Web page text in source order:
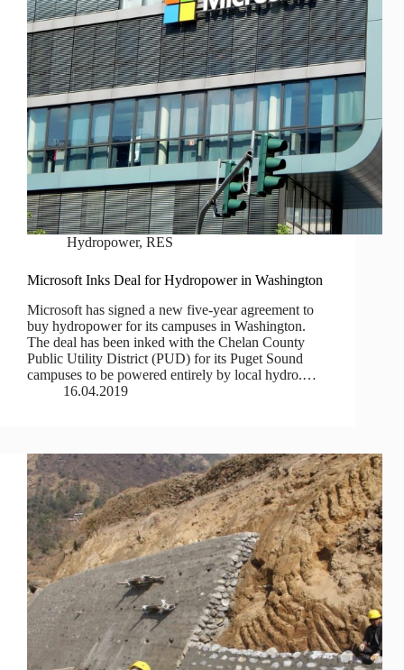
Hydropower,RES
Microsoft Inks Deal for Hydropower in Washington
Microsoft has signed a new five-year agreement to
buy hydropower for its campuses in Washington.
The deal has been inked with the Chelan County
Public Utility District (PUD) for its Puget Sound
campuses to be powered entirely by local hydro.…
16.04.2019